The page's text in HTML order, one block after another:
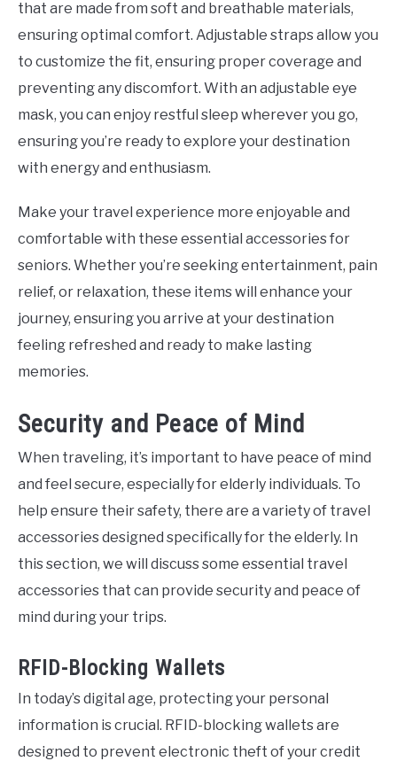
that are made from soft and breathable materials,
ensuring optimal comfort. Adjustable straps allow you
to customize the fit, ensuring proper coverage and
preventing any discomfort. With an adjustable eye
mask, you can enjoy restful sleep wherever you go,
ensuring you’re ready to explore your destination
with energy and enthusiasm.
Make your travel experience more enjoyable and
comfortable with these essential accessories for
seniors. Whether you’re seeking entertainment, pain
relief, or relaxation, these items will enhance your
journey, ensuring you arrive at your destination
feeling refreshed and ready to make lasting
memories.
Security and Peace of Mind
When traveling, it’s important to have peace of mind
and feel secure, especially for elderly individuals. To
help ensure their safety, there are a variety of travel
accessories designed specifically for the elderly. In
this section, we will discuss some essential travel
accessories that can provide security and peace of
mind during your trips.
RFID-Blocking Wallets
In today’s digital age, protecting your personal
information is crucial. RFID-blocking wallets are
designed to prevent electronic theft of your credit